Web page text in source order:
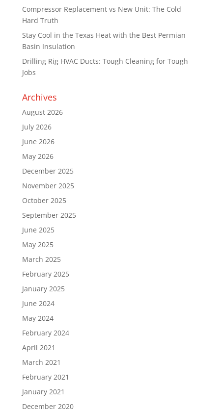
Compressor Replacement vs New Unit: The Cold
Hard Truth
Stay Cool in the Texas Heat with the Best Permian
Basin Insulation
Drilling Rig HVAC Ducts: Tough Cleaning for Tough
Jobs
Archives
August 2026
July 2026
June 2026
May 2026
December 2025
November 2025
October 2025
September 2025
June 2025
May 2025
March 2025
February 2025
January 2025
June 2024
May 2024
February 2024
April 2021
March 2021
February 2021
January 2021
December 2020